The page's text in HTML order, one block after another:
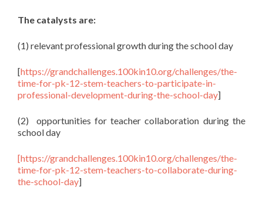
The catalysts are:
(1) relevant professional growth during the school day
[https://grandchallenges.100kin10.org/challenges/the-
time-for-pk-12-stem-teachers-to-participate-in-
professional-development-during-the-school-day]
(2) opportunities for teacher collaboration during the
school day
[https://grandchallenges.100kin10.org/challenges/the-
time-for-pk-12-stem-teachers-to-collaborate-during-
the-school-day]